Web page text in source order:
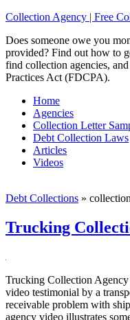
Collection Agency | Free
Does someone owe you
provided? Find out how to
find collection agencies,
Practices Act (FDCPA).
Home
Agencies
Collection Letter
Debt Collection Laws
Articles
Videos
Debt Collections »
Trucking
Trucking Collection
video testimonial by a
receivable problem with
agency video illustrates